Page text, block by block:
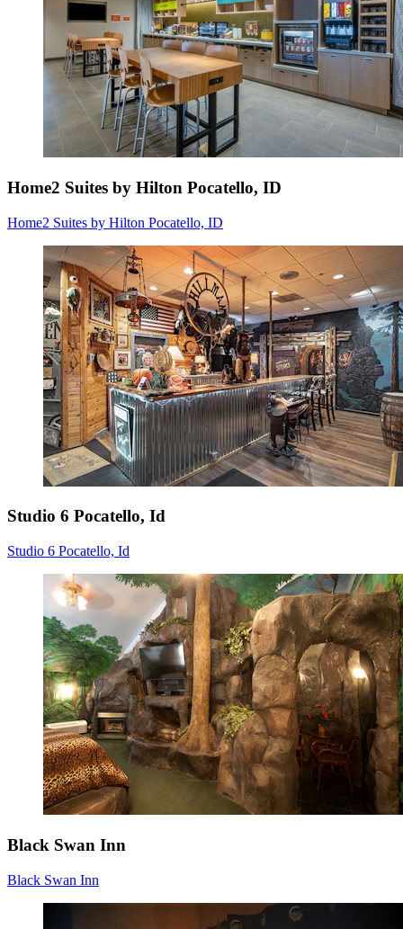
Home2 Suites by Hilton Pocatello, ID
Home2 Suites by Hilton Pocatello, ID
Studio 6 Pocatello, Id
Studio 6 Pocatello, Id
Black Swan Inn
Black Swan Inn